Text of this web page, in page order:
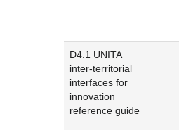
D4.1 UNITA
inter-territorial
interfaces for
innovation
reference guide